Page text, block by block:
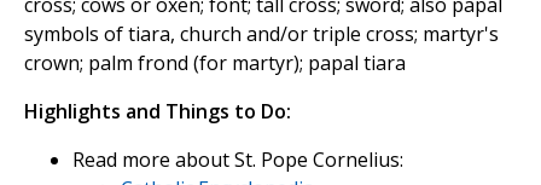
symbols of tiara, church and/or triple cross; martyr's
crown; palm frond (for martyr); papal tiara
Highlights and Things to Do:
Read more about St. Pope Cornelius: